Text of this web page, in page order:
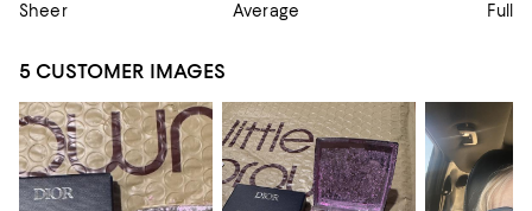
Sheer Average Full
5 CUSTOMER IMAGES